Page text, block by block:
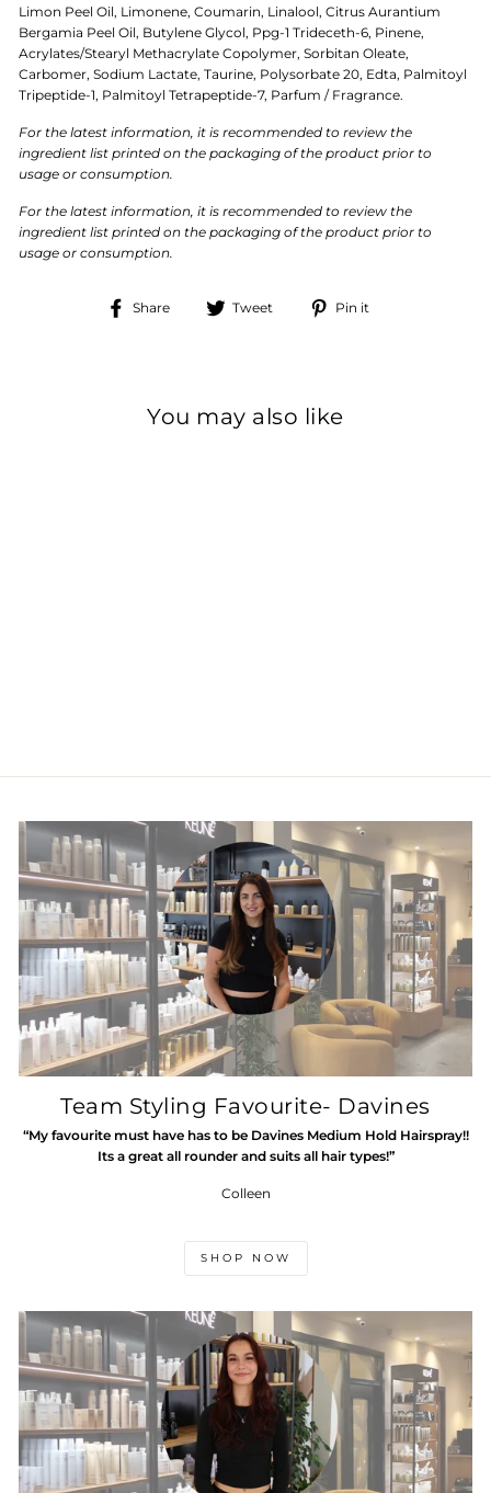
Limon Peel Oil, Limonene, Coumarin, Linalool, Citrus Aurantium
Bergamia Peel Oil, Butylene Glycol, Ppg-1 Trideceth-6, Pinene,
Acrylates/Stearyl Methacrylate Copolymer, Sorbitan Oleate,
Carbomer, Sodium Lactate, Taurine, Polysorbate 20, Edta, Palmitoyl
Tripeptide-1, Palmitoyl Tetrapeptide-7, Parfum / Fragrance.
For the latest information, it is recommended to review the
ingredient list printed on the packaging of the product prior to
usage or consumption.
For the latest information, it is recommended to review the
ingredient list printed on the packaging of the product prior to
usage or consumption.
Share
Share Tweet
Tweet Pin it
You may also like
Team Styling Favourite- Davines
“My favourite must have has to be Davines Medium Hold Hairspray!!
Its a great all rounder and suits all hair types!”
Colleen
SHOP NOW